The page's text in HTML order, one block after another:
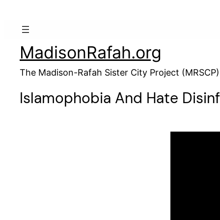
MadisonRafah.org
The Madison-Rafah Sister City Project (MRSCP)
Islamophobia And Hate